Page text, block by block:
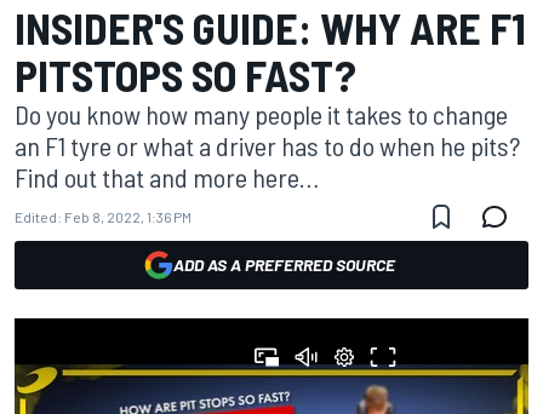
INSIDER'S GUIDE: WHY ARE F1
PITSTOPS SO FAST?
Do you know how many people it takes to change
an F1 tyre or what a driver has to do when he pits?
Find out that and more here…
Edited: Feb 8, 2022, 1:36 PM
ADD AS A PREFERRED SOURCE